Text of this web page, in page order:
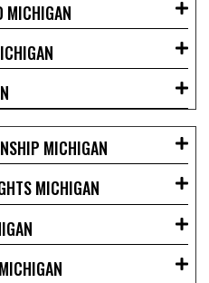
MICHIGAN
MICHIGAN
MICHIGAN